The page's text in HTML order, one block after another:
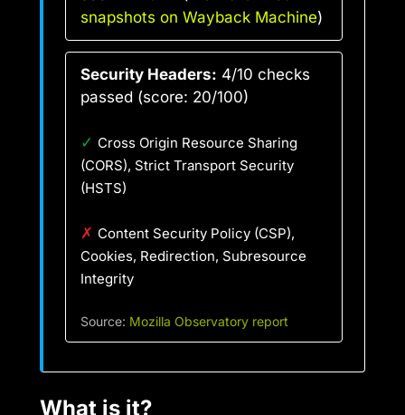
snapshots on Wayback Machine)
Security Headers: 4/10 checks
passed (score: 20/100)
✓ Cross Origin Resource Sharing
(CORS), Strict Transport Security
(HSTS)
✗ Content Security Policy (CSP),
Cookies, Redirection, Subresource
Integrity
Source: Mozilla Observatory report
What is it?